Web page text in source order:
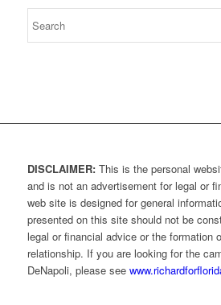
DISCLAIMER:This is the personal
and is not an advertisement for legal or
web site is designed for general
presented on this site should not be
legal or financial advice or the formation
relationship. If you are looking for the
DeNapoli, please see